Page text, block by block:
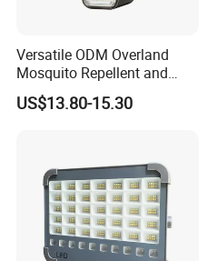
Versatile ODM Overland
Mosquito Repellent and
Work Light
US$13.80-15.30